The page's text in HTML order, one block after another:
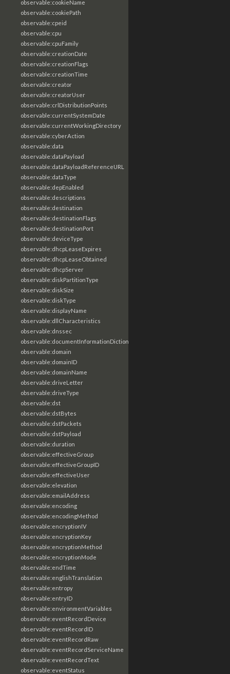
observable:cookieName
observable:cookiePath
observable:cpeid
observable:cpu
observable:cpuFamily
observable:creationDate
observable:creationFlags
observable:creationTime
observable:creator
observable:creatorUser
observable:crlDistributionPoints
observable:currentSystemDate
observable:currentWorkingDirectory
observable:cyberAction
observable:data
observable:dataPayload
observable:dataPayloadReferenceURL
observable:dataType
observable:depEnabled
observable:descriptions
observable:destination
observable:destinationFlags
observable:destinationPort
observable:deviceType
observable:dhcpLeaseExpires
observable:dhcpLeaseObtained
observable:dhcpServer
observable:diskPartitionType
observable:diskSize
observable:diskType
observable:displayName
observable:dllCharacteristics
observable:dnssec
observable:documentInformationDictionary
observable:domain
observable:domainID
observable:domainName
observable:driveLetter
observable:driveType
observable:dst
observable:dstBytes
observable:dstPackets
observable:dstPayload
observable:duration
observable:effectiveGroup
observable:effectiveGroupID
observable:effectiveUser
observable:elevation
observable:emailAddress
observable:encoding
observable:encodingMethod
observable:encryptionIV
observable:encryptionKey
observable:encryptionMethod
observable:encryptionMode
observable:endTime
observable:englishTranslation
observable:entropy
observable:entryID
observable:environmentVariables
observable:eventRecordDevice
observable:eventRecordID
observable:eventRecordRaw
observable:eventRecordServiceName
observable:eventRecordText
observable:eventStatus